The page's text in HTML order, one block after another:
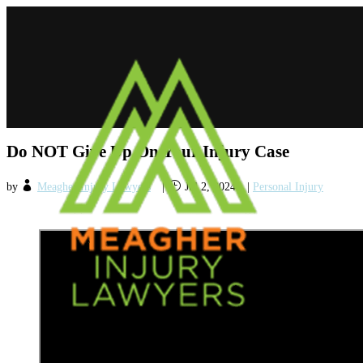
Do NOT Give Up On Your Injury Case
by Meagher Injury Lawyers | Jul 2, 2024 | Personal Injury